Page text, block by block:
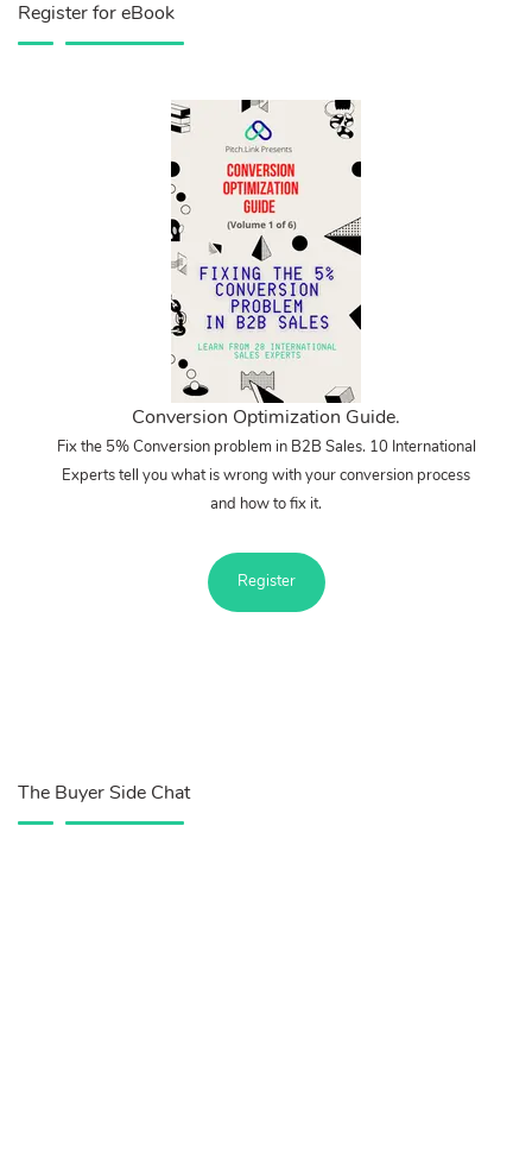
Register for eBook
Conversion Optimization Guide.
Fix the 5% Conversion problem in B2B Sales. 10 International
Experts tell you what is wrong with your conversion process
and how to fix it.
Register
The Buyer Side Chat